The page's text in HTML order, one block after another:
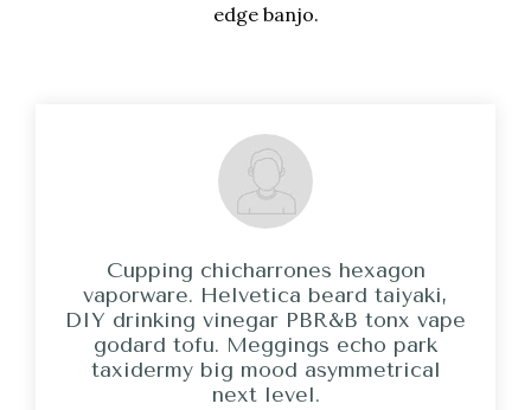
edge banjo.
Cupping chicharrones hexagon
vaporware. Helvetica beard taiyaki,
DIY drinking vinegar PBR&B tonx vape
godard tofu. Meggings echo park
taxidermy big mood asymmetrical
next level.